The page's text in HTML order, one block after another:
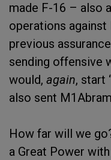
made F-16 – also
operations against
previous
sending offensive
would, again, start
also sent
How far will we
a Great Power